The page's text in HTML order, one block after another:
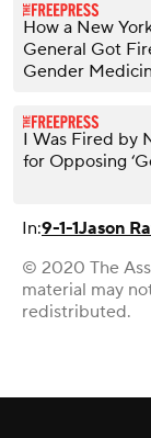
How a New
General Got
Gender
I Was Fired by
for Opposing
In:9-1-1Jason
© 2020 The
material may
redistributed.